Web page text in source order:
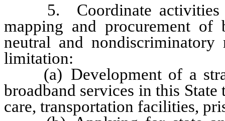
5. Coordinate activities in
mapping and procurement of
neutral and
limitation:
(a) Development of a
broadband services in this
care, transportation facilities,